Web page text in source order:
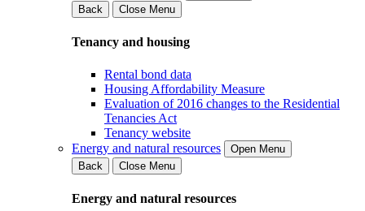
Back
Close Menu
Tenancy and housing
Rental bond data
Housing Affordability Measure
Evaluation of 2016 changes to the Residential
Tenancies Act
Tenancy website
Energy and natural resources
Open Menu
Back
Close Menu
Energy and natural resources